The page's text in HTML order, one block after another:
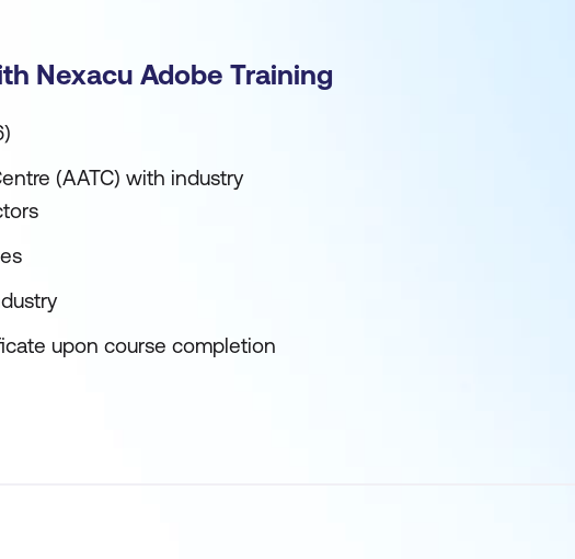
Nexacu Adobe Training
(AATC) with industry
upon course completion